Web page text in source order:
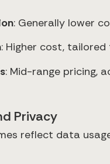
: Generally lower
: Higher cost,
: Mid-range pricing,
Privacy
reflect data